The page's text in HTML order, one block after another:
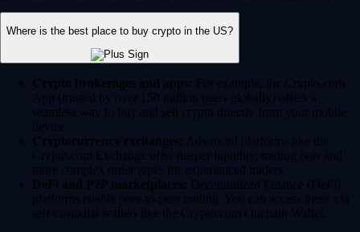
Where is the best place to buy crypto in the US?
Crypto brokerages and apps: For example, the Crypto.com
App (trusted by over 150 million users globally) offers a
seamless way to buy and sell crypto directly from your mobile
device.
Cryptocurrency exchanges: Advanced platforms like the
Crypto.com Exchange offer deeper liquidity, trading bots and
more complex order types for experienced traders.
DeFi and P2P marketplaces: Decentralized Finance (DeFi)
platforms enable peer-to-peer trading. You can access these via
self-custodial wallets like the Crypto.com Onchain Wallet.